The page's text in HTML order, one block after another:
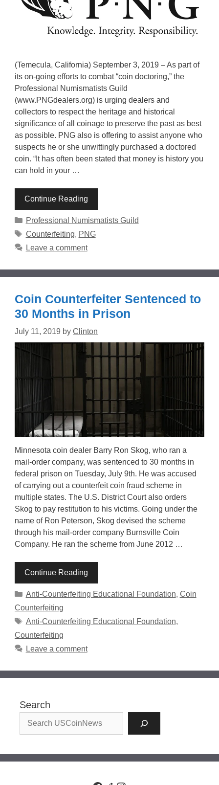
(Temecula, California) September 3, 2019 – As part of
its on-going efforts to combat “coin doctoring,” the
Professional Numismatists Guild
(www.PNGdealers.org) is urging dealers and
collectors to respect the heritage and historical
significance of all coinage to preserve the past as best
as possible. PNG also is offering to assist anyone who
suspects he or she unwittingly purchased a doctored
coin. “It has often been stated that money is history you
can hold in your …
Continue Reading
Categories
Professional Numismatists Guild
Tags
Counterfeiting, PNG
Leave a comment
Coin Counterfeiter Sentenced to
30 Months in Prison
July 11, 2019 by Clinton
Minnesota coin dealer Barry Ron Skog, who ran a
mail-order company, was sentenced to 30 months in
federal prison on Tuesday, July 9th. He was accused
of carrying out a counterfeit coin fraud scheme in
multiple states. The U.S. District Court also orders
Skog to pay restitution to his victims. Going under the
name of Ron Peterson, Skog devised the scheme
through his mail-order company Burnsville Coin
Company. He ran the scheme from June 2012 …
Continue Reading
Categories
Anti-Counterfeiting Educational Foundation, Coin
Counterfeiting
Tags
Anti-Counterfeiting Educational Foundation,
Counterfeiting
Leave a comment
Search